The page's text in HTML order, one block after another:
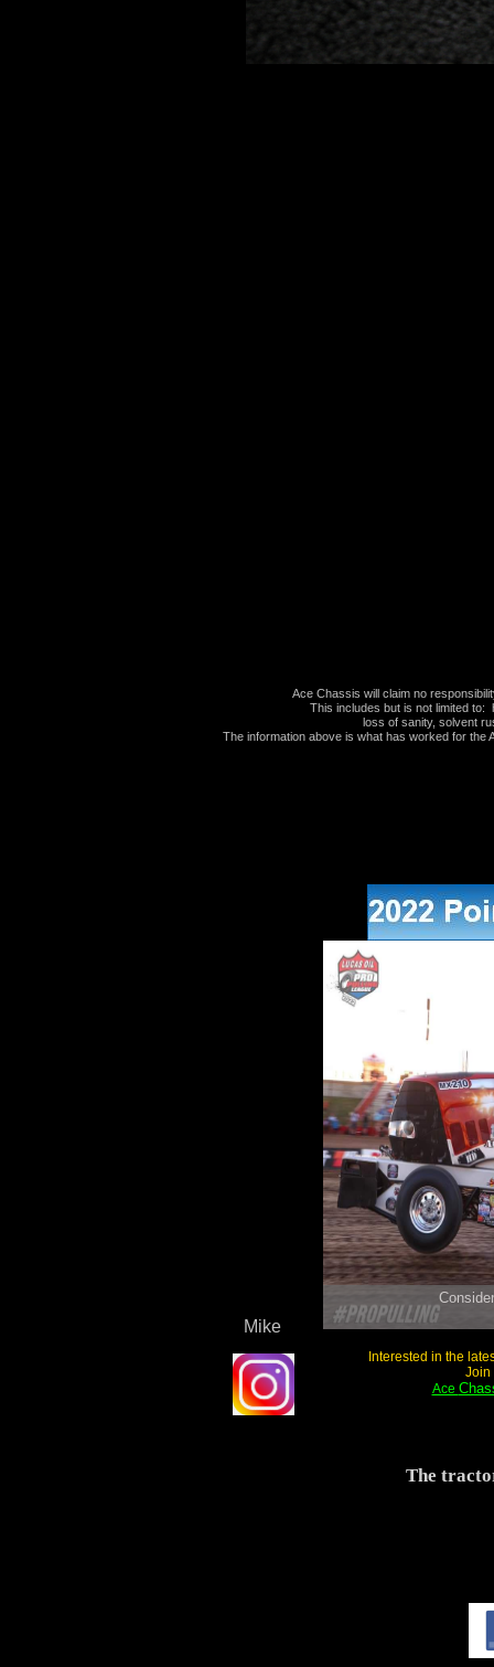
Ace Chassis will claim no
This includes but is not limited to:
loss of sanity, solvent
The information above is what has worked for the
The
Mike
Interested in the
Join
Ace